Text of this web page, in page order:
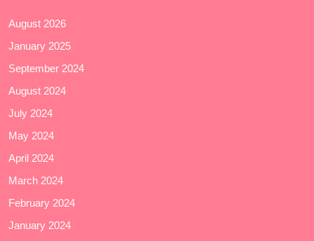
August 2026
January 2025
September 2024
August 2024
July 2024
May 2024
April 2024
March 2024
February 2024
January 2024